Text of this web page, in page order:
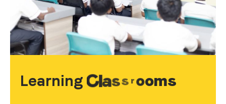
Learning Classrooms